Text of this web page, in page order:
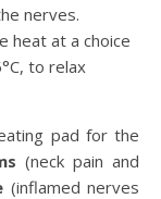
nerves.
heat at a choice
to relax
pad for the
(neck pain and
(inflamed nerves